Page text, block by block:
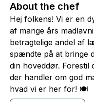
About the chef
Hej folkens! Vi er en
af mange års
betragtelige andel af
spændte på at bringe
din hoveddør. Forestil
der handler om god
hvad vi er her for! 🍽